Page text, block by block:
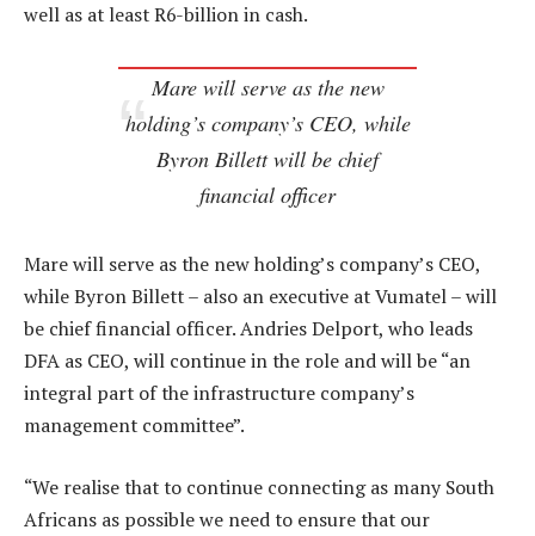
well as at least R6-billion in cash.
Mare will serve as the new
holding’s company’s CEO, while
Byron Billett will be chief
financial officer
Mare will serve as the new holding’s company’s CEO,
while Byron Billett – also an executive at Vumatel – will
be chief financial officer. Andries Delport, who leads
DFA as CEO, will continue in the role and will be “an
integral part of the infrastructure company’s
management committee”.
“We realise that to continue connecting as many South
Africans as possible we need to ensure that our